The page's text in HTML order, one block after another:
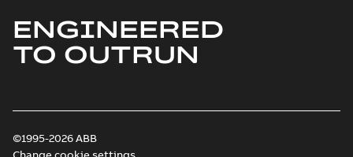
ENGINEERED
TO OUTRUN
©1995-2026 ABB